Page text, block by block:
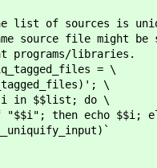
list of sources is
source file might be
programs/libraries.
= \
\
i in $$list; do \
then echo $$i;